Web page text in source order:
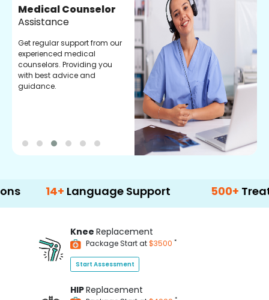
Medical Counselor
Assistance
Get regular support from our
experienced medical
counselors. Providing you
with best advice and
guidance.
14+ Language Support 500+ Treatment
Knee Replacement
Package Start at$3500 *
Start Assessment
HIPReplacement